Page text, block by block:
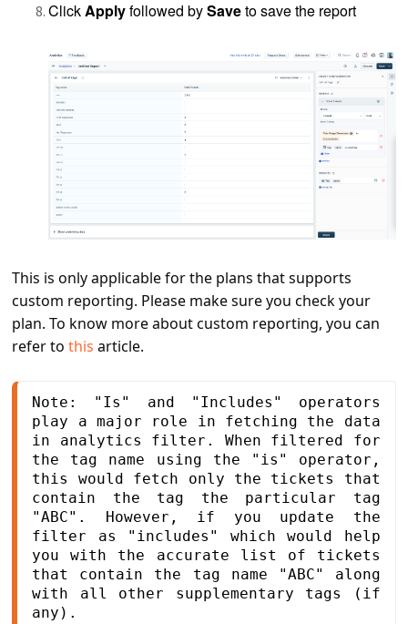
ClickApplyfollowed bySaveto save the report
This is only applicable for the plans that supports
custom reporting. Please make sure you check your
plan. To know more about custom reporting, you can
refer tothis article.
Note: "Is" and "Includes" operators
play a major role in fetching the data
in analytics filter. When filtered for
the tag name using the "is" operator,
this would fetch only the tickets that
contain the tag the particular tag
"ABC". However, if you update the
filter as "includes" which would help
you with the accurate list of tickets
that contain the tag name "ABC" along
with all other supplementary tags (if
any).